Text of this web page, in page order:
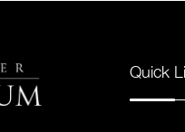
Quick